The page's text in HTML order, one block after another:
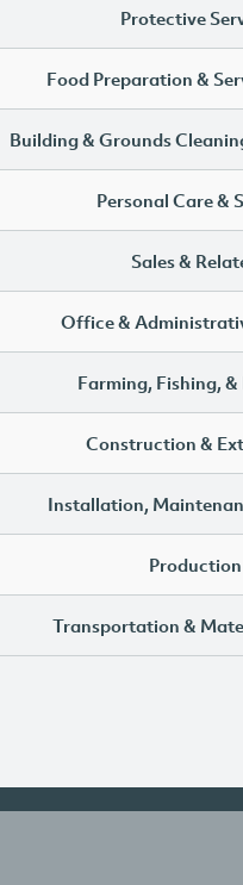
Protective
Food Preparation &
Building & Grounds
Personal Care &
Sales &
Office &
Farming, Fishing,
Construction &
Installation,
Production
Transportation &